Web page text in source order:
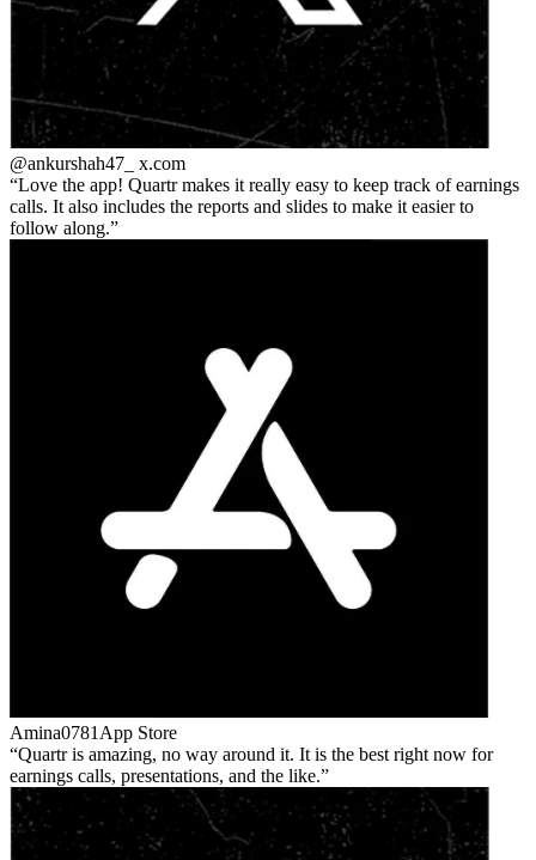
@ankurshah47_ x.com
Love the app! Quartr makes it really easy to keep track of earnings
calls. It also includes the reports and slides to make it easier to
follow along.
Amina0781 App Store
Quartr is amazing, no way around it. It is the best right now for
earnings calls, presentations, and the like.